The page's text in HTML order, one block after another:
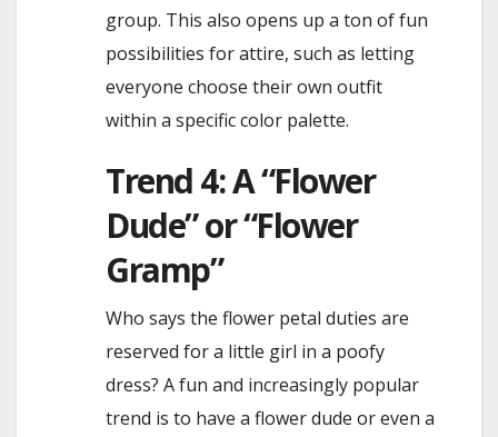
group. This also opens up a ton of fun
possibilities for attire, such as letting
everyone choose their own outfit
within a specific color palette.
Trend 4: A “Flower
Dude” or “Flower
Gramp”
Who says the flower petal duties are
reserved for a little girl in a poofy
dress? A fun and increasingly popular
trend is to have a flower dude or even a